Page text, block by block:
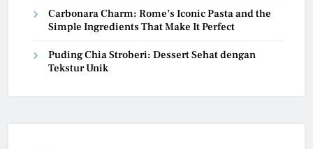
Carbonara Charm: Rome’s Iconic Pasta and the
Simple Ingredients That Make It Perfect
Puding Chia Stroberi: Dessert Sehat dengan
Tekstur Unik